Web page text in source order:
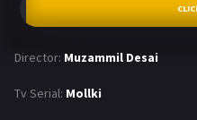
Director: Muzammil Desai
Tv Serial: Mollki